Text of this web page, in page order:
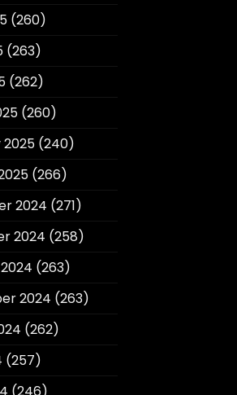
(260)
(263)
(262)
(260)
(240)
(266)
2024 (271)
2024 (258)
(263)
2024 (263)
(262)
(257)